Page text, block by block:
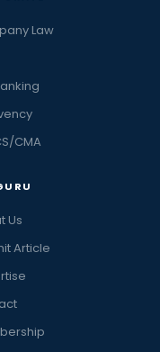
Law
CMA
Us
Article